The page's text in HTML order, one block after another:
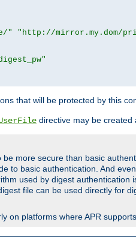
"
"http://mirror.my.dom/
that will be protected by this
directive may be
more secure than basic
to basic authentication. And
used by digest
file can be used directly for
on platforms where APR